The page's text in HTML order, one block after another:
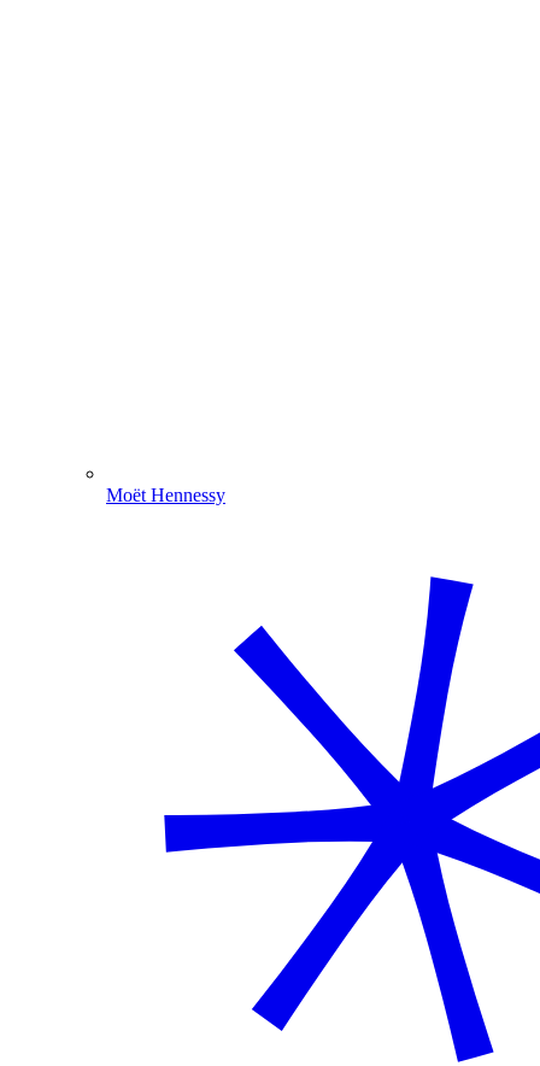
Moët Hennessy